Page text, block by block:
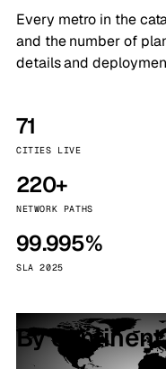
Every metro in the
and the number of
details and
71
CITIES LIVE
220+
NETWORK PATHS
99.995%
SLA 2025
By continent